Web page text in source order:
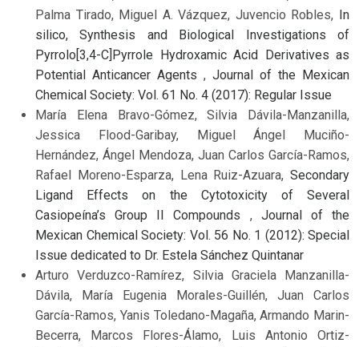
Palma Tirado, Miguel A. Vázquez, Juvencio Robles,
In
silico, Synthesis and Biological Investigations of
Pyrrolo[3,4-C]Pyrrole Hydroxamic Acid Derivatives as
Potential Anticancer Agents , Journal of the Mexican
Chemical Society: Vol. 61 No. 4 (2017): Regular Issue
María Elena Bravo-Gómez, Silvia Dávila-Manzanilla,
Jessica Flood-Garibay, Miguel Ángel Muciño-
Hernández, Ángel Mendoza, Juan Carlos García-Ramos,
Rafael Moreno-Esparza, Lena Ruiz-Azuara, Secondary
Ligand Effects on the Cytotoxicity of Several
Casiopeína’s Group II Compounds , Journal of the
Mexican Chemical Society: Vol. 56 No. 1 (2012): Special
Issue dedicated to Dr. Estela Sánchez Quintanar
Arturo Verduzco-Ramírez, Silvia Graciela Manzanilla-
Dávila, María Eugenia Morales-Guillén, Juan Carlos
García-Ramos, Yanis Toledano-Magaña, Armando Marin-
Becerra, Marcos Flores-Álamo, Luis Antonio Ortiz-